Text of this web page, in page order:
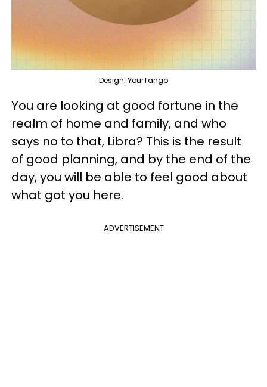
Design: YourTango
You are looking at good fortune in the
realm of home and family, and who
says no to that, Libra? This is the result
of good planning, and by the end of the
day, you will be able to feel good about
what got you here.
ADVERTISEMENT